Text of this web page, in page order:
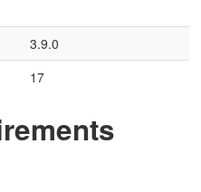
3.9.0
17